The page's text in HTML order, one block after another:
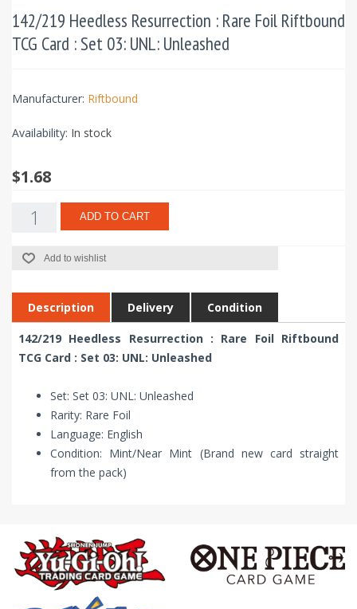
142/219 Heedless Resurrection : Rare Foil Riftbound
TCG Card : Set 03: UNL: Unleashed
Manufacturer: Riftbound
Availability: In stock
$1.68
ADD TO CART
Add to wishlist
Description Delivery Condition
142/219 Heedless Resurrection : Rare Foil Riftbound
TCG Card : Set 03: UNL: Unleashed
Set: Set 03: UNL: Unleashed
Rarity: Rare Foil
Language: English
Condition: Mint/Near Mint (Brand new card straight
from the pack)